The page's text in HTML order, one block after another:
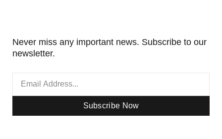
Never miss any important news. Subscribe to our
newsletter.
Subscribe Now